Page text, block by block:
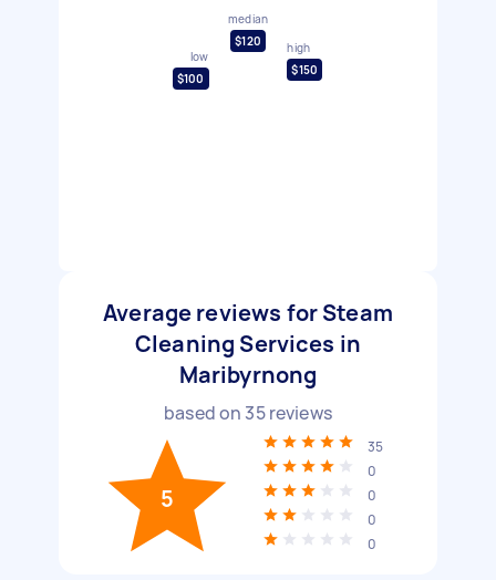
low
$100
median
$120
high
$150
Average reviews for Steam
Cleaning Services in
Maribyrnong
based on 35reviews
5
35
0
0
0
0